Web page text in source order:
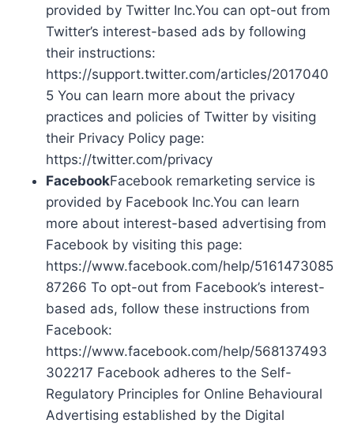
provided by Twitter Inc.You can opt-out from
Twitter’s interest-based ads by following
their instructions:
https://support.twitter.com/articles/2017040
5 You can learn more about the privacy
practices and policies of Twitter by visiting
their Privacy Policy page:
https://twitter.com/privacy
FacebookFacebook remarketing service is
provided by Facebook Inc.You can learn
more about interest-based advertising from
Facebook by visiting this page:
https://www.facebook.com/help/5161473085
87266 To opt-out from Facebook’s interest-
based ads, follow these instructions from
Facebook:
https://www.facebook.com/help/568137493
302217 Facebook adheres to the Self-
Regulatory Principles for Online Behavioural
Advertising established by the Digital